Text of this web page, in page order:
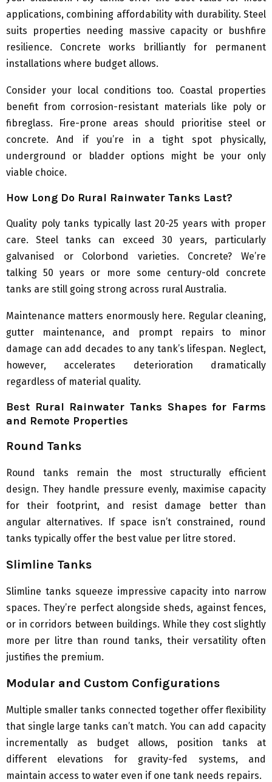
applications, combining affordability with durability. Steel
suits properties needing massive capacity or bushfire
resilience. Concrete works brilliantly for permanent
installations where budget allows.
Consider your local conditions too. Coastal properties
benefit from corrosion-resistant materials like poly or
fibreglass. Fire-prone areas should prioritise steel or
concrete. And if you’re in a tight spot physically,
underground or bladder options might be your only
viable choice.
How Long Do Rural Rainwater Tanks Last?
Quality poly tanks typically last 20-25 years with proper
care. Steel tanks can exceed 30 years, particularly
galvanised or Colorbond varieties. Concrete? We’re
talking 50 years or more some century-old concrete
tanks are still going strong across rural Australia.
Maintenance matters enormously here. Regular cleaning,
gutter maintenance, and prompt repairs to minor
damage can add decades to any tank’s lifespan. Neglect,
however, accelerates deterioration dramatically
regardless of material quality.
Best Rural Rainwater Tanks Shapes for Farms
and Remote Properties
Round Tanks
Round tanks remain the most structurally efficient
design. They handle pressure evenly, maximise capacity
for their footprint, and resist damage better than
angular alternatives. If space isn’t constrained, round
tanks typically offer the best value per litre stored.
Slimline Tanks
Slimline tanks squeeze impressive capacity into narrow
spaces. They’re perfect alongside sheds, against fences,
or in corridors between buildings. While they cost slightly
more per litre than round tanks, their versatility often
justifies the premium.
Modular and Custom Configurations
Multiple smaller tanks connected together offer flexibility
that single large tanks can’t match. You can add capacity
incrementally as budget allows, position tanks at
different elevations for gravity-fed systems, and
maintain access to water even if one tank needs repairs.